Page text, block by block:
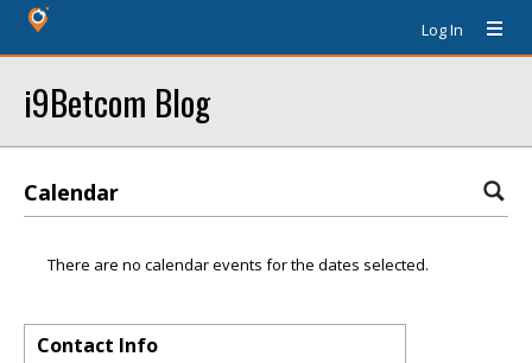
Log In
i9Betcom Blog
Calendar
There are no calendar events for the dates selected.
Contact Info